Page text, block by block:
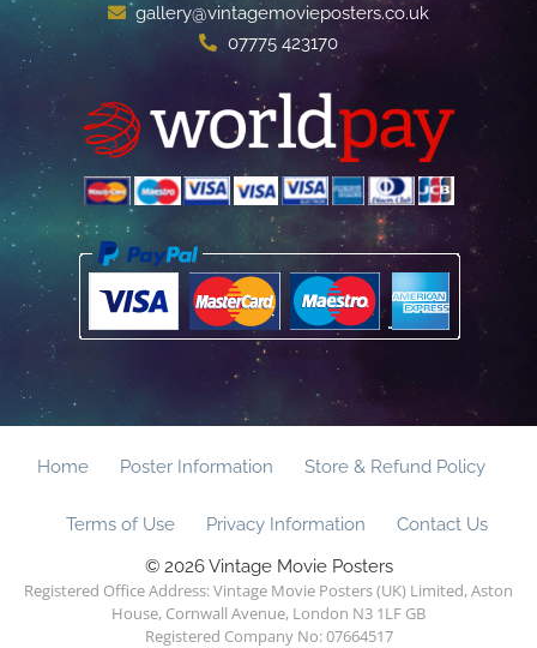
gallery@vintagemovieposters.co.uk
07775 423170
Home Poster Information Store & Refund Policy
Terms of Use Privacy Information
Contact Us
© 2026 Vintage Movie Posters
Registered Office Address: Vintage Movie Posters (UK) Limited, Aston
House, Cornwall Avenue, London N3 1LF GB
Registered Company No: 07664517